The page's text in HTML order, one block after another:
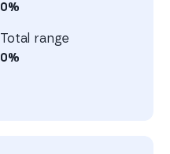
0%
Total range
0%